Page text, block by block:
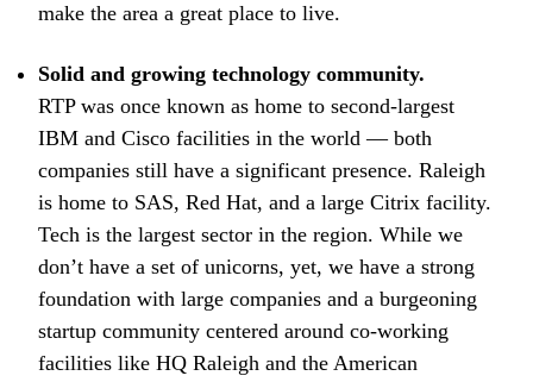
make the area a great place to live.
Solid and growing technology community.
RTP was once known as home to second-largest
IBM and Cisco facilities in the world — both
companies still have a significant presence. Raleigh
is home to SAS, Red Hat, and a large Citrix facility.
Tech is the largest sector in the region. While we
don’t have a set of unicorns, yet, we have a strong
foundation with large companies and a burgeoning
startup community centered around co-working
facilities like HQ Raleigh and the American